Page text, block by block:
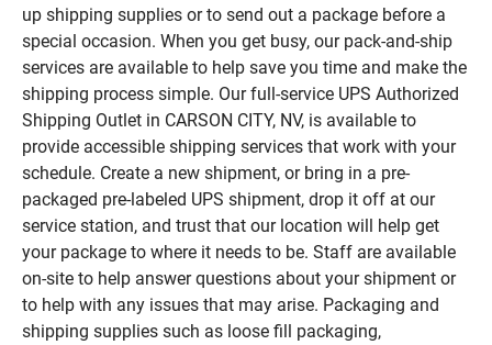
up shipping supplies or to send out a package before a
special occasion. When you get busy, our pack-and-ship
services are available to help save you time and make the
shipping process simple. Our full-service UPS Authorized
Shipping Outlet in CARSON CITY, NV, is available to
provide accessible shipping services that work with your
schedule. Create a new shipment, or bring in a pre-
packaged pre-labeled UPS shipment, drop it off at our
service station, and trust that our location will help get
your package to where it needs to be. Staff are available
on-site to help answer questions about your shipment or
to help with any issues that may arise. Packaging and
shipping supplies such as loose fill packaging,